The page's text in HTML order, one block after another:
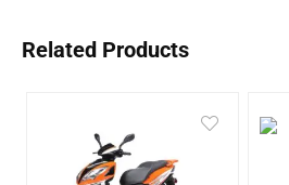
Related Products